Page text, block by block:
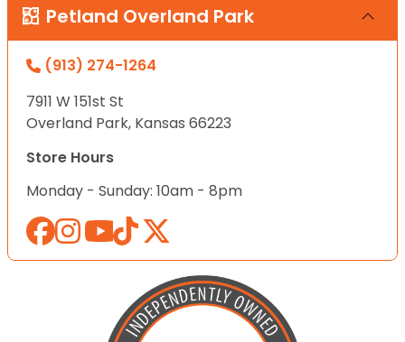
Petland Overland Park
(913) 274-1264
7911 W 151st St
Overland Park, Kansas 66223
Store Hours
Monday - Sunday: 10am - 8pm